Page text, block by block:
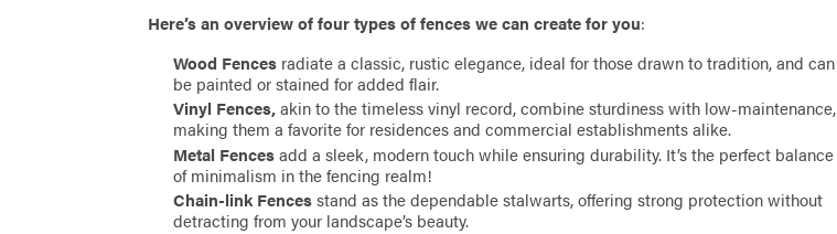
Here’s an overview of four types of fences we can create for you:
Wood Fences radiate a classic, rustic elegance, ideal for those drawn to tradition, and can
be painted or stained for added flair.
Vinyl Fences,akin to the timeless vinyl record, combine sturdiness with low-maintenance,
making them a favorite for residences and commercial establishments alike.
Metal Fencesadd a sleek, modern touch while ensuring durability. It’s the perfect balance
of minimalism in the fencing realm!
Chain-link Fencesstand as the dependable stalwarts, offering strong protection without
detracting from your landscape’s beauty.